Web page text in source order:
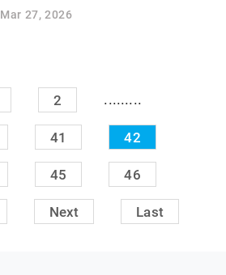
Mar 27, 2026
2 .........
41 42
45 46
Next Last